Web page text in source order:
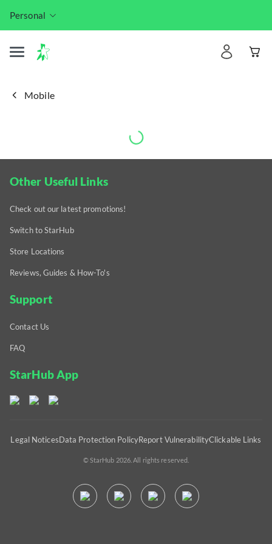
Personal
Mobile
Other Useful Links
Check out our latest promotions!
Switch to StarHub
Store Locations
Reviews, Guides & How-To's
Support
Contact Us
FAQ
StarHub App
Legal NoticesData Protection PolicyReport VulnerabilityClickable Links
© StarHub 2026. All rights reserved.